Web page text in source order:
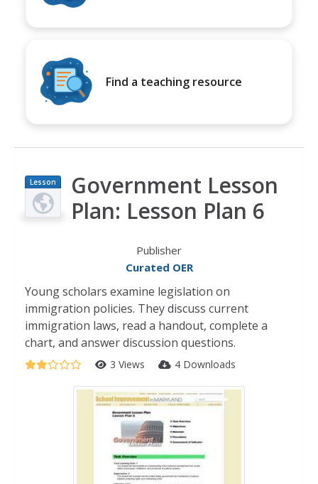
Find a teaching resource
Lesson
Plan
Government Lesson
Plan: Lesson Plan 6
Publisher
Curated OER
Young scholars examine legislation on
immigration policies. They discuss current
immigration laws, read a handout, complete a
chart, and answer discussion questions.
3 Views 4 Downloads